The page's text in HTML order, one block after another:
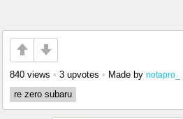
840 views • 3 upvotes • Made by notapro_
re zero subaru